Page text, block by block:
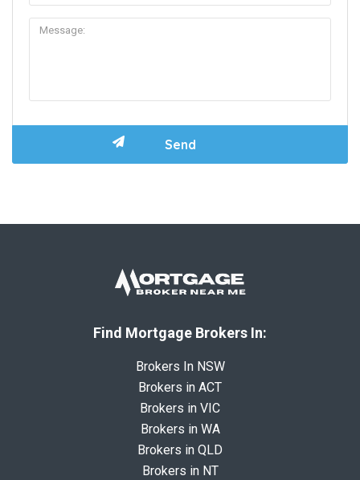
Find Mortgage Brokers In:
Brokers In NSW
Brokers in ACT
Brokers in VIC
Brokers in WA
Brokers in QLD
Brokers in NT